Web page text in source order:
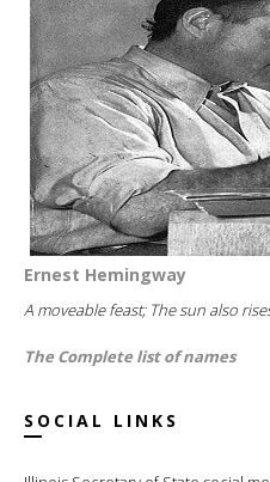
Ernest Hemingway
A moveable feast; The sun also
The Complete list of names
SOCIAL LINKS